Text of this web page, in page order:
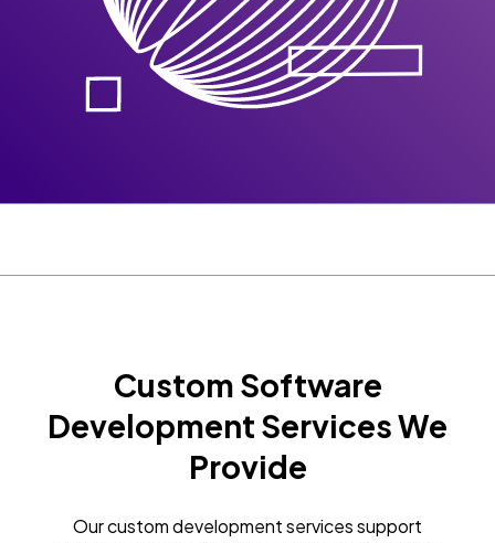
Custom Software
Development Services We
Provide
Our custom development services support